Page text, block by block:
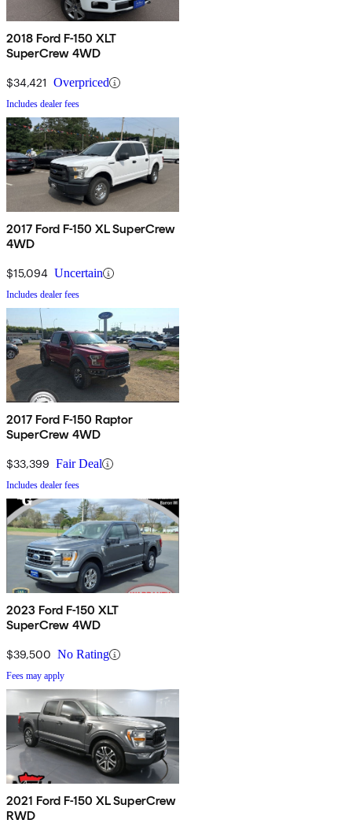
2018 Ford F-150 XLT
SuperCrew 4WD
$34,421 Overpriced
Includes dealer fees
2017 Ford F-150 XL SuperCrew
4WD
$15,094 Uncertain
Includes dealer fees
2017 Ford F-150 Raptor
SuperCrew 4WD
$33,399 Fair Deal
Includes dealer fees
2023 Ford F-150 XLT
SuperCrew 4WD
$39,500 No Rating
Fees may apply
2021 Ford F-150 XL SuperCrew
RWD